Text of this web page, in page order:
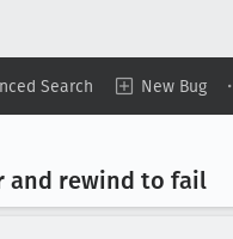
Search New Bug
and rewind to fail